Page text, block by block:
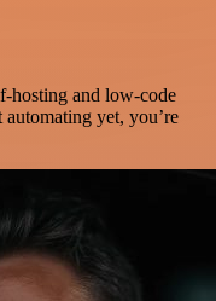
hosting and low-code
automating yet, you’re